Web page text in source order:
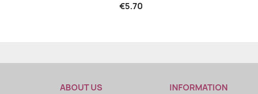
€5.70
ABOUT US INFORMATION